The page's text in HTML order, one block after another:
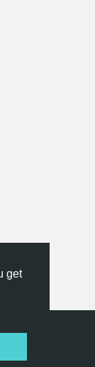
get